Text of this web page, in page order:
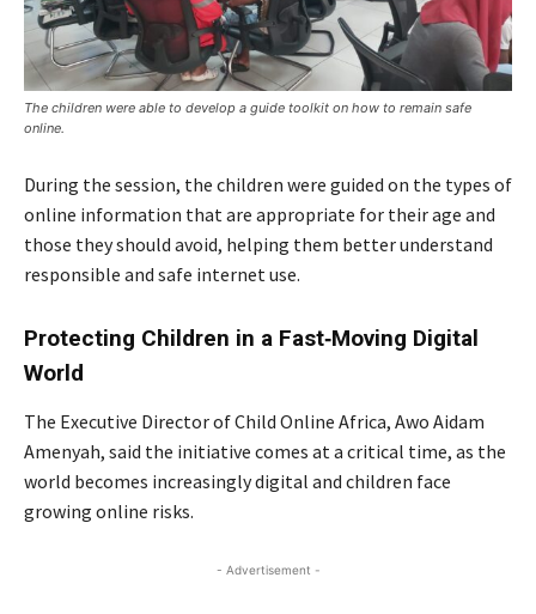
The children were able to develop a guide toolkit on how to remain safe
online.
During the session, the children were guided on the types of
online information that are appropriate for their age and
those they should avoid, helping them better understand
responsible and safe internet use.
Protecting Children in a Fast‑Moving Digital
World
The Executive Director of Child Online Africa, Awo Aidam
Amenyah, said the initiative comes at a critical time, as the
world becomes increasingly digital and children face
growing online risks.
- Advertisement -